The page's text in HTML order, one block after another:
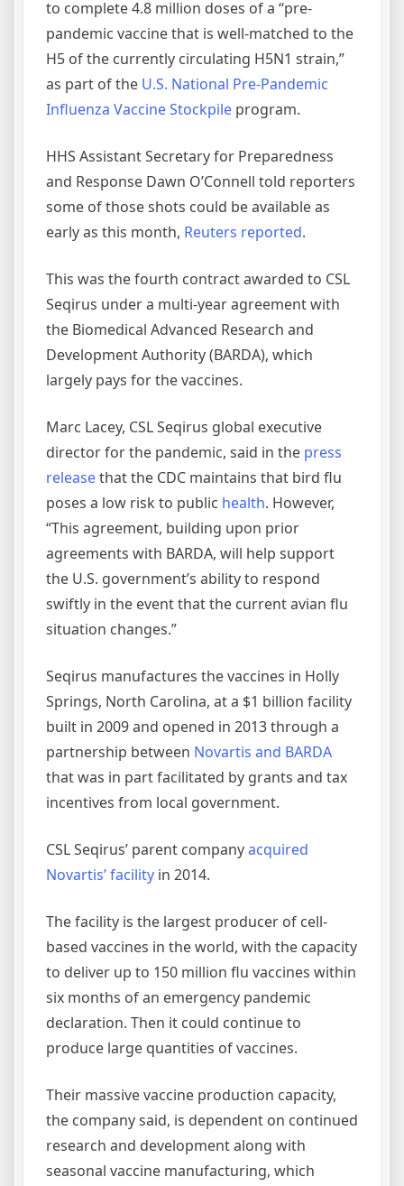
to complete 4.8 million doses of a “pre-
pandemic vaccine that is well-matched to the
H5 of the currently circulating H5N1 strain,”
as part of the U.S. National Pre-Pandemic
Influenza Vaccine Stockpile program.
HHS Assistant Secretary for Preparedness
and Response Dawn O’Connell told reporters
some of those shots could be available as
early as this month, Reuters reported.
This was the fourth contract awarded to CSL
Seqirus under a multi-year agreement with
the Biomedical Advanced Research and
Development Authority (BARDA), which
largely pays for the vaccines.
Marc Lacey, CSL Seqirus global executive
director for the pandemic, said in the press
releasethat the CDC maintains that bird flu
poses a low risk to public health. However,
“This agreement, building upon prior
agreements with BARDA, will help support
the U.S. government’s ability to respond
swiftly in the event that the current avian flu
situation changes.”
Seqirus manufactures the vaccines in Holly
Springs, North Carolina, at a $1 billion facility
built in 2009 and opened in 2013 through a
partnership between Novartis and BARDA
that was in part facilitated by grants and tax
incentives from local government.
CSL Seqirus’ parent companyacquired
Novartis’ facility in 2014.
The facility is the largest producer of cell-
based vaccines in the world, with the capacity
to deliver up to 150 million flu vaccines within
six months of an emergency pandemic
declaration. Then it could continue to
produce large quantities of vaccines.
Their massive vaccine production capacity,
the company said, is dependent on continued
research and development along with
seasonal vaccine manufacturing, which